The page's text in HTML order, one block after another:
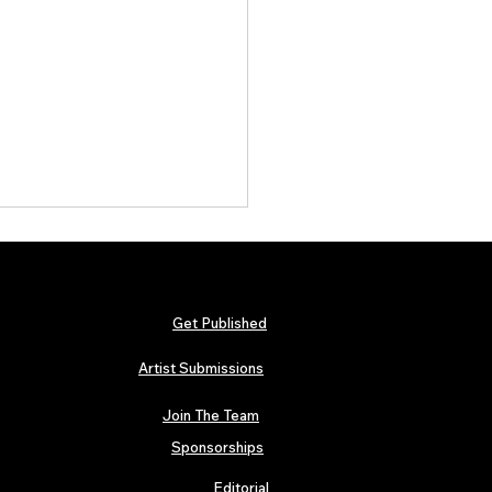
Swerve: Independent
Get Published
Artist Submissions
Join The Team
Sponsorships
Editorial